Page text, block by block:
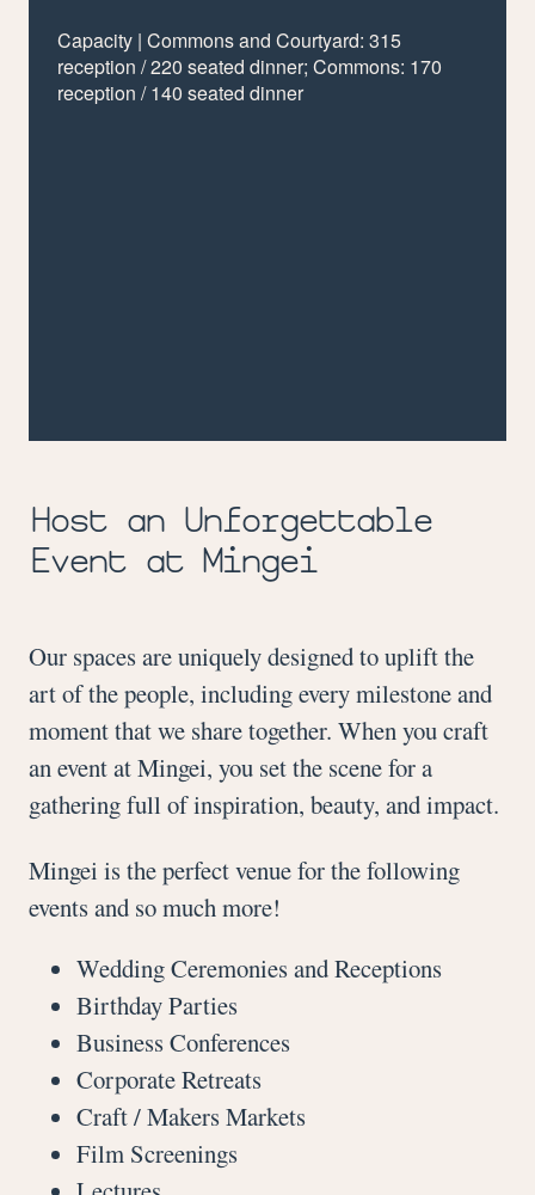
Capacity | Commons and Courtyard: 315
reception /220 seated dinner; Commons: 170
reception /140 seated dinner
Host an Unforgettable
Event at Mingei
Our spaces are uniquely designed to uplift the
art of the people, including every milestone and
moment that we share together. When you craft
an event at Mingei, you set the scene for a
gathering full of inspiration, beauty, and impact.
Mingei is the perfect venue for the following
events and so much more!
Wedding Ceremonies and Receptions
Birthday Parties
Business Conferences
Corporate Retreats
Craft / Makers Markets
Film Screenings